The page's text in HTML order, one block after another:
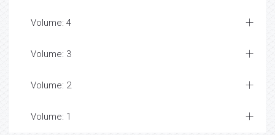
Volume: 4
Volume: 3
Volume: 2
Volume: 1